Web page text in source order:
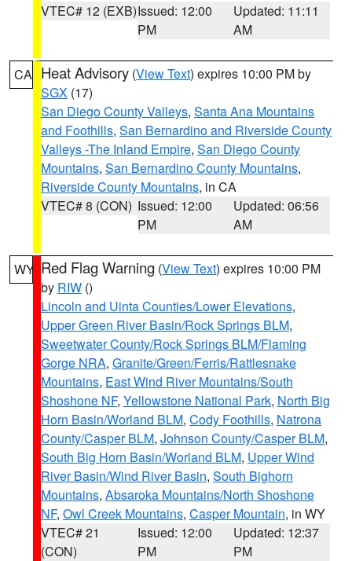
VTEC# 12 (EXB)Issued: 12:00
PM
Updated: 11:11
AM
CA Heat Advisory (View Text) expires 10:00 PM by
SGX (17)
San Diego County Valleys, Santa Ana Mountains
and Foothills, San Bernardino and Riverside County
Valleys -The Inland Empire, San Diego County
Mountains, San Bernardino County Mountains,
Riverside County Mountains, in CA
VTEC# 8 (CON) Issued: 12:00
PM
Updated: 06:56
AM
WY Red Flag Warning (View Text) expires 10:00 PM
by RIW ()
Lincoln and Uinta Counties/Lower Elevations,
Upper Green River Basin/Rock Springs BLM,
Sweetwater County/Rock Springs BLM/Flaming
Gorge NRA, Granite/Green/Ferris/Rattlesnake
Mountains, East Wind River Mountains/South
Shoshone NF, Yellowstone National Park, North Big
Horn Basin/Worland BLM, Cody Foothills, Natrona
County/Casper BLM, Johnson County/Casper BLM,
South Big Horn Basin/Worland BLM, Upper Wind
River Basin/Wind River Basin, South Bighorn
Mountains, Absaroka Mountains/North Shoshone
NF, Owl Creek Mountains, Casper Mountain, in WY
VTEC# 21
(CON)
Issued: 12:00
PM
Updated: 12:37
PM